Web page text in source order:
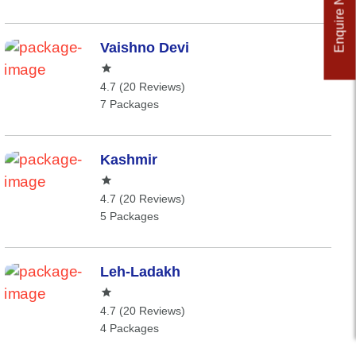
Vaishno Devi
4.7 (20 Reviews)
7 Packages
Kashmir
4.7 (20 Reviews)
5 Packages
Leh-Ladakh
4.7 (20 Reviews)
4 Packages
Enquire Now